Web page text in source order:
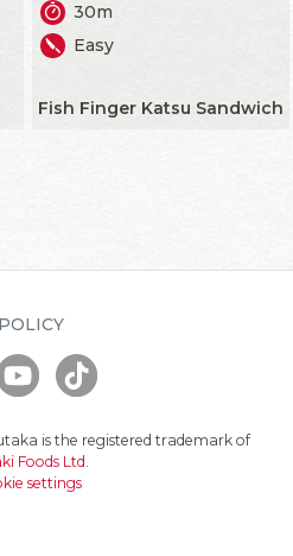
30m
Easy
Fish Finger Katsu Sandwich
is the registered trademark of
Foods Ltd.
settings